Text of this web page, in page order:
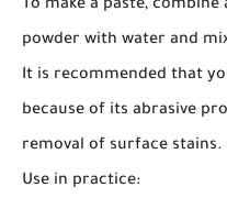
To make a paste,
powder with water and
It is recommended that
because of its abrasive
removal of surface stains.
Use in practice: